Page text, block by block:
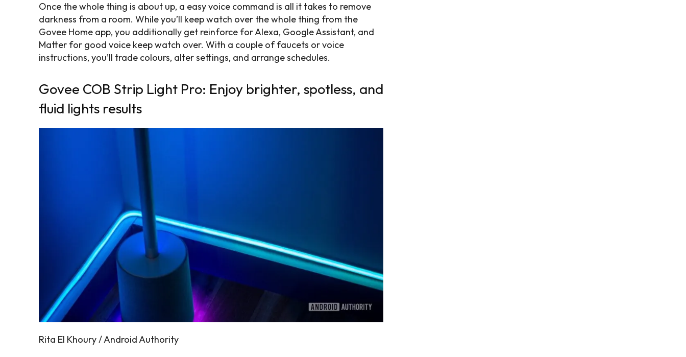
Once the whole thing is about up, a easy voice command is all it takes to remove
darkness from a room. While you’ll keep watch over the whole thing from the
Govee Home app, you additionally get reinforce for Alexa, Google Assistant, and
Matter for good voice keep watch over. With a couple of faucets or voice
instructions, you’ll trade colours, alter settings, and arrange schedules.
Govee COB Strip Light Pro: Enjoy brighter, spotless, and
fluid lights results
Rita El Khoury / Android Authority